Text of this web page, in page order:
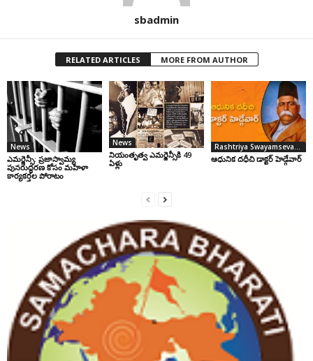
sbadmin
RELATED ARTICLES MORE FROM AUTHOR
News
ఎమర్జెన్సీ: ప్రజాస్వామ్య
పునరుద్ధరణ కోసం మహిళా
కార్యకర్తల పోరాటం
News
నియంతృత్వ ఎమర్జెన్సీకి 49
ఏళ్లు
ఆధునిక దధీచి డాక్టర్‌ హెడ్గేవార్‌